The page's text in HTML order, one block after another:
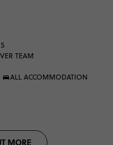
TEAM
ALL ACCOMMODATION
MORE